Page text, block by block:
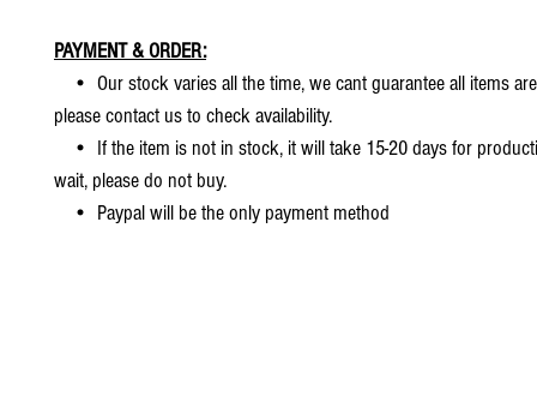
PAYMENT & ORDER:
• Our stock varies all the time, we cant guarantee all items
please contact us to check availability.
• If the item is not in stock, it will take 15-20 days for
wait, please do not buy.
• Paypal will be the only payment method